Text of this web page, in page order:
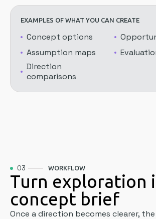
EXAMPLES OF WHAT YOU CAN CREATE
Concept options
Assumption maps
Direction
comparisons
03 WORKFLOW
Turn exploration
concept brief
Once a direction becomes clearer,